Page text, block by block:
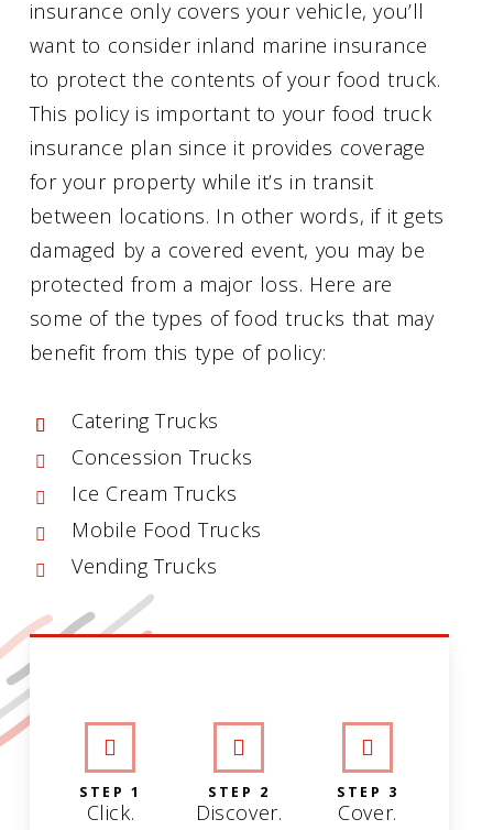
insurance only covers your vehicle, you’ll
want to consider inland marine insurance
to protect the contents of your food truck.
This policy is important to your food truck
insurance plan since it provides coverage
for your property while it’s in transit
between locations. In other words, if it gets
damaged by a covered event, you may be
protected from a major loss. Here are
some of the types of food trucks that may
benefit from this type of policy:
Catering Trucks
Concession Trucks
Ice Cream Trucks
Mobile Food Trucks
Vending Trucks
STEP 1
Click.
STEP 2
Discover.
STEP 3
Cover.